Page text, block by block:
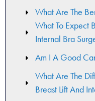
What Are The
What To Expect
Internal Bra
Am I A Good
What Are The
Breast Lift And